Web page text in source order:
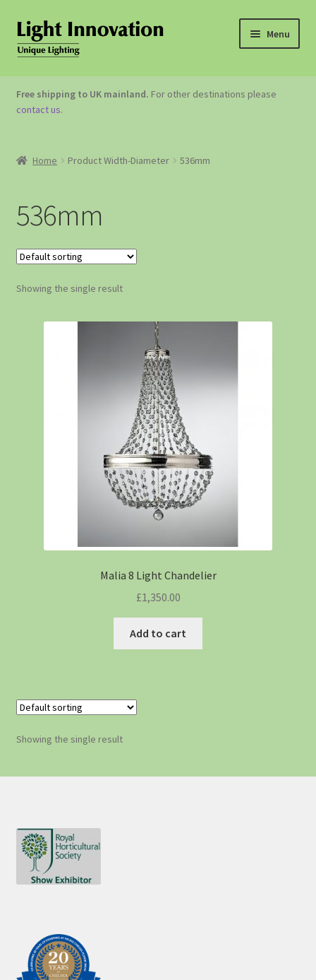
Menu
OUTDOOR LIGHTING
GARDEN ACCESSORIES
Free shipping to UK mainland. For other destinations please
contact us.
Home Product Width-Diameter 536mm
536mm
Showing the single result
Malia 8 Light Chandelier
£1,350.00
Add to cart
Showing the single result